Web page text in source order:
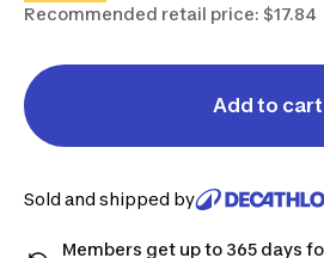
Recommended retail price: $17.84
Add to cart
Sold and shipped by
Members get up to 365 days